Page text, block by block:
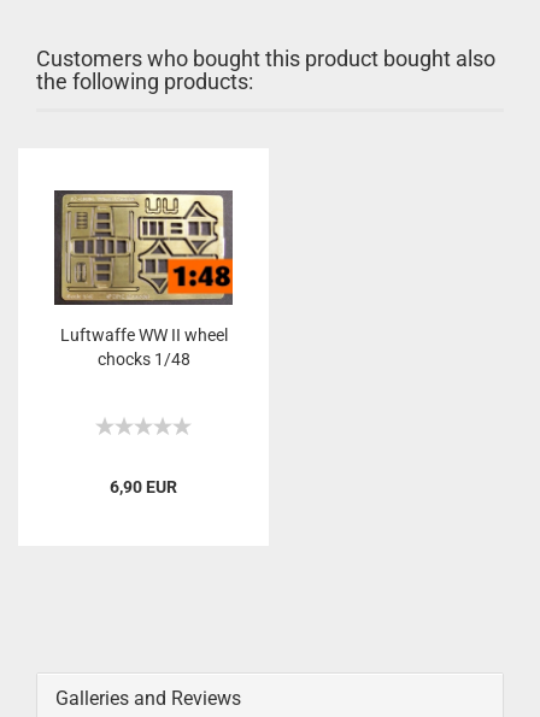
Customers who bought this product bought also
the following products:
Luftwaffe WW II wheel
chocks 1/48
6,90 EUR
Galleries and Reviews